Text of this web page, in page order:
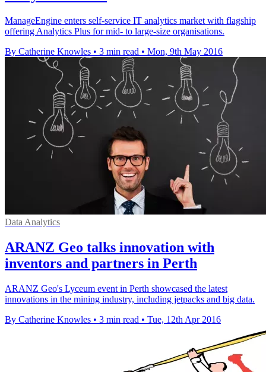
ManageEngine enters self-service IT analytics market with flagship
offering Analytics Plus for mid- to large-size organisations.
By Catherine Knowles • 3 min read • Mon, 9th May 2016
Data Analytics
ARANZ Geo talks innovation with
inventors and partners in Perth
ARANZ Geo's Lyceum event in Perth showcased the latest
innovations in the mining industry, including jetpacks and big data.
By Catherine Knowles • 3 min read • Tue, 12th Apr 2016